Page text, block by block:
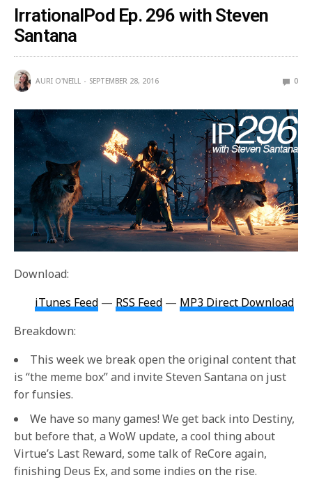
IrrationalPod Ep. 296 with Steven
Santana
AURI O'NEILL SEPTEMBER 28, 2016 0
Download:
iTunes Feed —RSS Feed —MP3 Direct Download
Breakdown:
This week we break open the original content that
is “the meme box” and invite Steven Santana on just
for funsies.
We have so many games! We get back into Destiny,
but before that, a WoW update, a cool thing about
Virtue’s Last Reward, some talk of ReCore again,
finishing Deus Ex, and some indies on the rise.